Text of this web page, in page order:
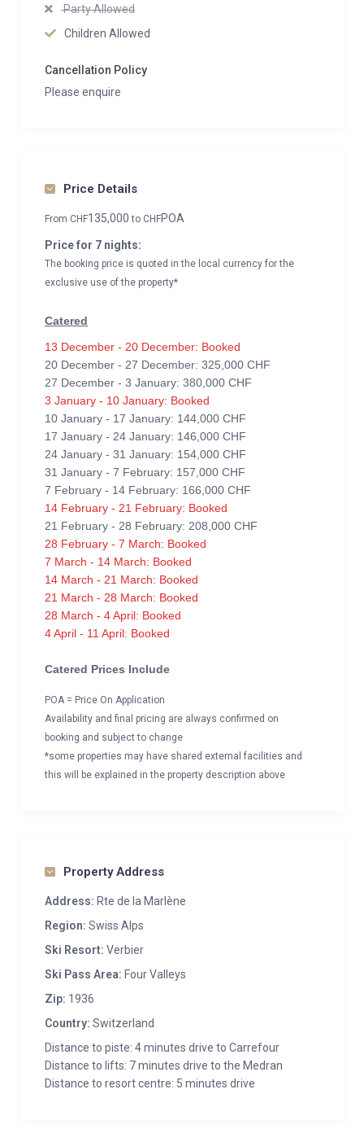
Party Allowed
Children Allowed
Cancellation Policy
Please enquire
Price Details
From CHF135,000to CHFPOA
Price for 7 nights:
The booking price is quoted in the local currency for the
exclusive use of the property*
Catered
13 December - 20 December: Booked
20 December - 27 December: 325,000 CHF
27 December - 3 January: 380,000 CHF
3 January - 10 January: Booked
10 January - 17 January: 144,000 CHF
17 January - 24 January: 146,000 CHF
24 January - 31 January: 154,000 CHF
31 January - 7 February: 157,000 CHF
7 February - 14 February: 166,000 CHF
14 February - 21 February: Booked
21 February - 28 February: 208,000 CHF
28 February - 7 March: Booked
7 March - 14 March: Booked
14 March - 21 March: Booked
21 March - 28 March: Booked
28 March - 4 April: Booked
4 April - 11 April: Booked
Catered Prices Include
POA = Price On Application
Availability and final pricing are always confirmed on
booking and subject to change
*some properties may have shared external facilities and
this will be explained in the property description above
Property Address
Address: Rte de la Marlène
Region: Swiss Alps
Ski Resort: Verbier
Ski Pass Area: Four Valleys
Zip: 1936
Country: Switzerland
Distance to piste: 4 minutes drive to Carrefour
Distance to lifts: 7 minutes drive to the Medran
Distance to resort centre: 5 minutes drive